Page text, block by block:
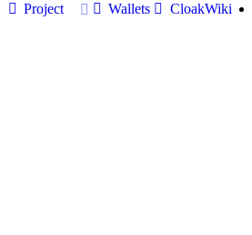
Project
Wallets CloakWiki